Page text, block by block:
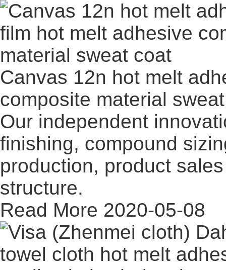
Canvas 12n hot melt
composite material
Our independent
finishing, compound
production, product
structure.
Read More 2020-05-08